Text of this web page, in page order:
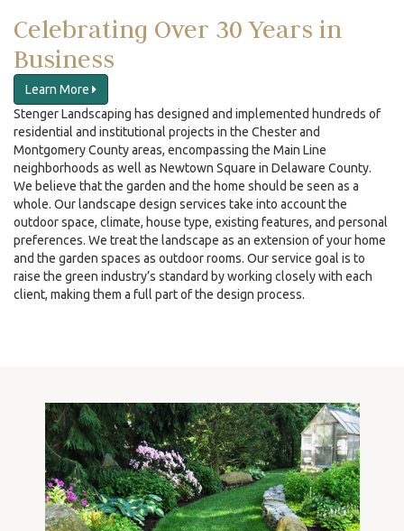
Celebrating Over 30 Years in
Business
Learn More
Stenger Landscaping has designed and implemented hundreds of
residential and institutional projects in the Chester and
Montgomery County areas, encompassing the Main Line
neighborhoods as well as Newtown Square in Delaware County.
We believe that the garden and the home should be seen as a
whole. Our landscape design services take into account the
outdoor space, climate, house type, existing features, and personal
preferences. We treat the landscape as an extension of your home
and the garden spaces as outdoor rooms. Our service goal is to
raise the green industry’s standard by working closely with each
client, making them a full part of the design process.